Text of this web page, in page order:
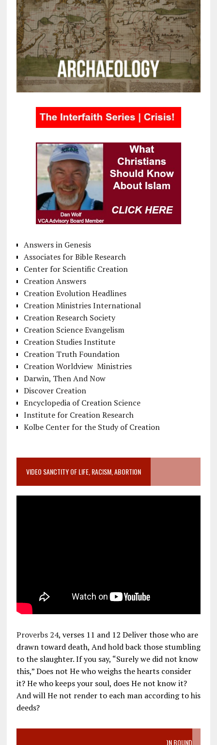
Answers in Genesis
Associates for Bible Research
Center for Scientific Creation
Creation Answers
Creation Evolution Headlines
Creation Ministries International
Creation Research Society
Creation Science Evangelism
Creation Studies Institute
Creation Truth Foundation
Creation Worldview Ministries
Darwin, Then And Now
Discover Creation
Encyclopedia of Creation Science
Institute for Creation Research
Kolbe Center for the Study of Creation
VIDEO SANCTITY OF LIFE, RACISM, ABORTION
Proverbs 24, verses 11 and 12 Deliver those who are
drawn toward death, And hold back those stumbling
to the slaughter. If you say, “Surely we did not know
this,” Does not He who weighs the hearts consider
it? He who keeps your soul, does He not know it?
And will He not render to each man according to his
deeds?
VIDEO SANCTITY OF LIFE EPIDEMIC RICHMOND ABORTION BOUND